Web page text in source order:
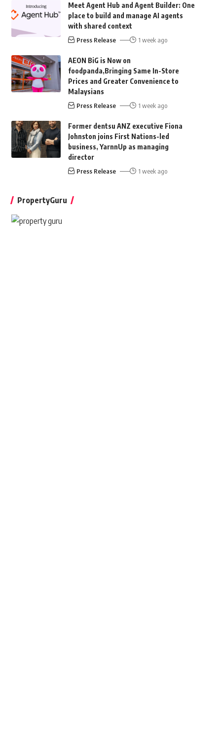
Meet Agent Hub and Agent Builder: One
place to build and manage AI agents
with shared context
Press Release 1 week ago
AEON BiG is Now on
foodpanda,Bringing Same In-Store
Prices and Greater Convenience to
Malaysians
Press Release 1 week ago
Former dentsu ANZ executive Fiona
Johnston joins First Nations-led
business, YarnnUp as managing
director
Press Release 1 week ago
PropertyGuru